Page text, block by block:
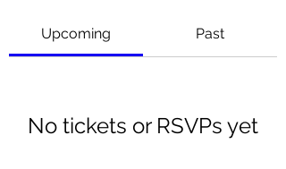
Upcoming Past
No tickets or RSVPs yet